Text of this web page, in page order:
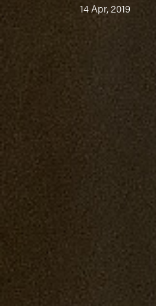
14 Apr, 2019